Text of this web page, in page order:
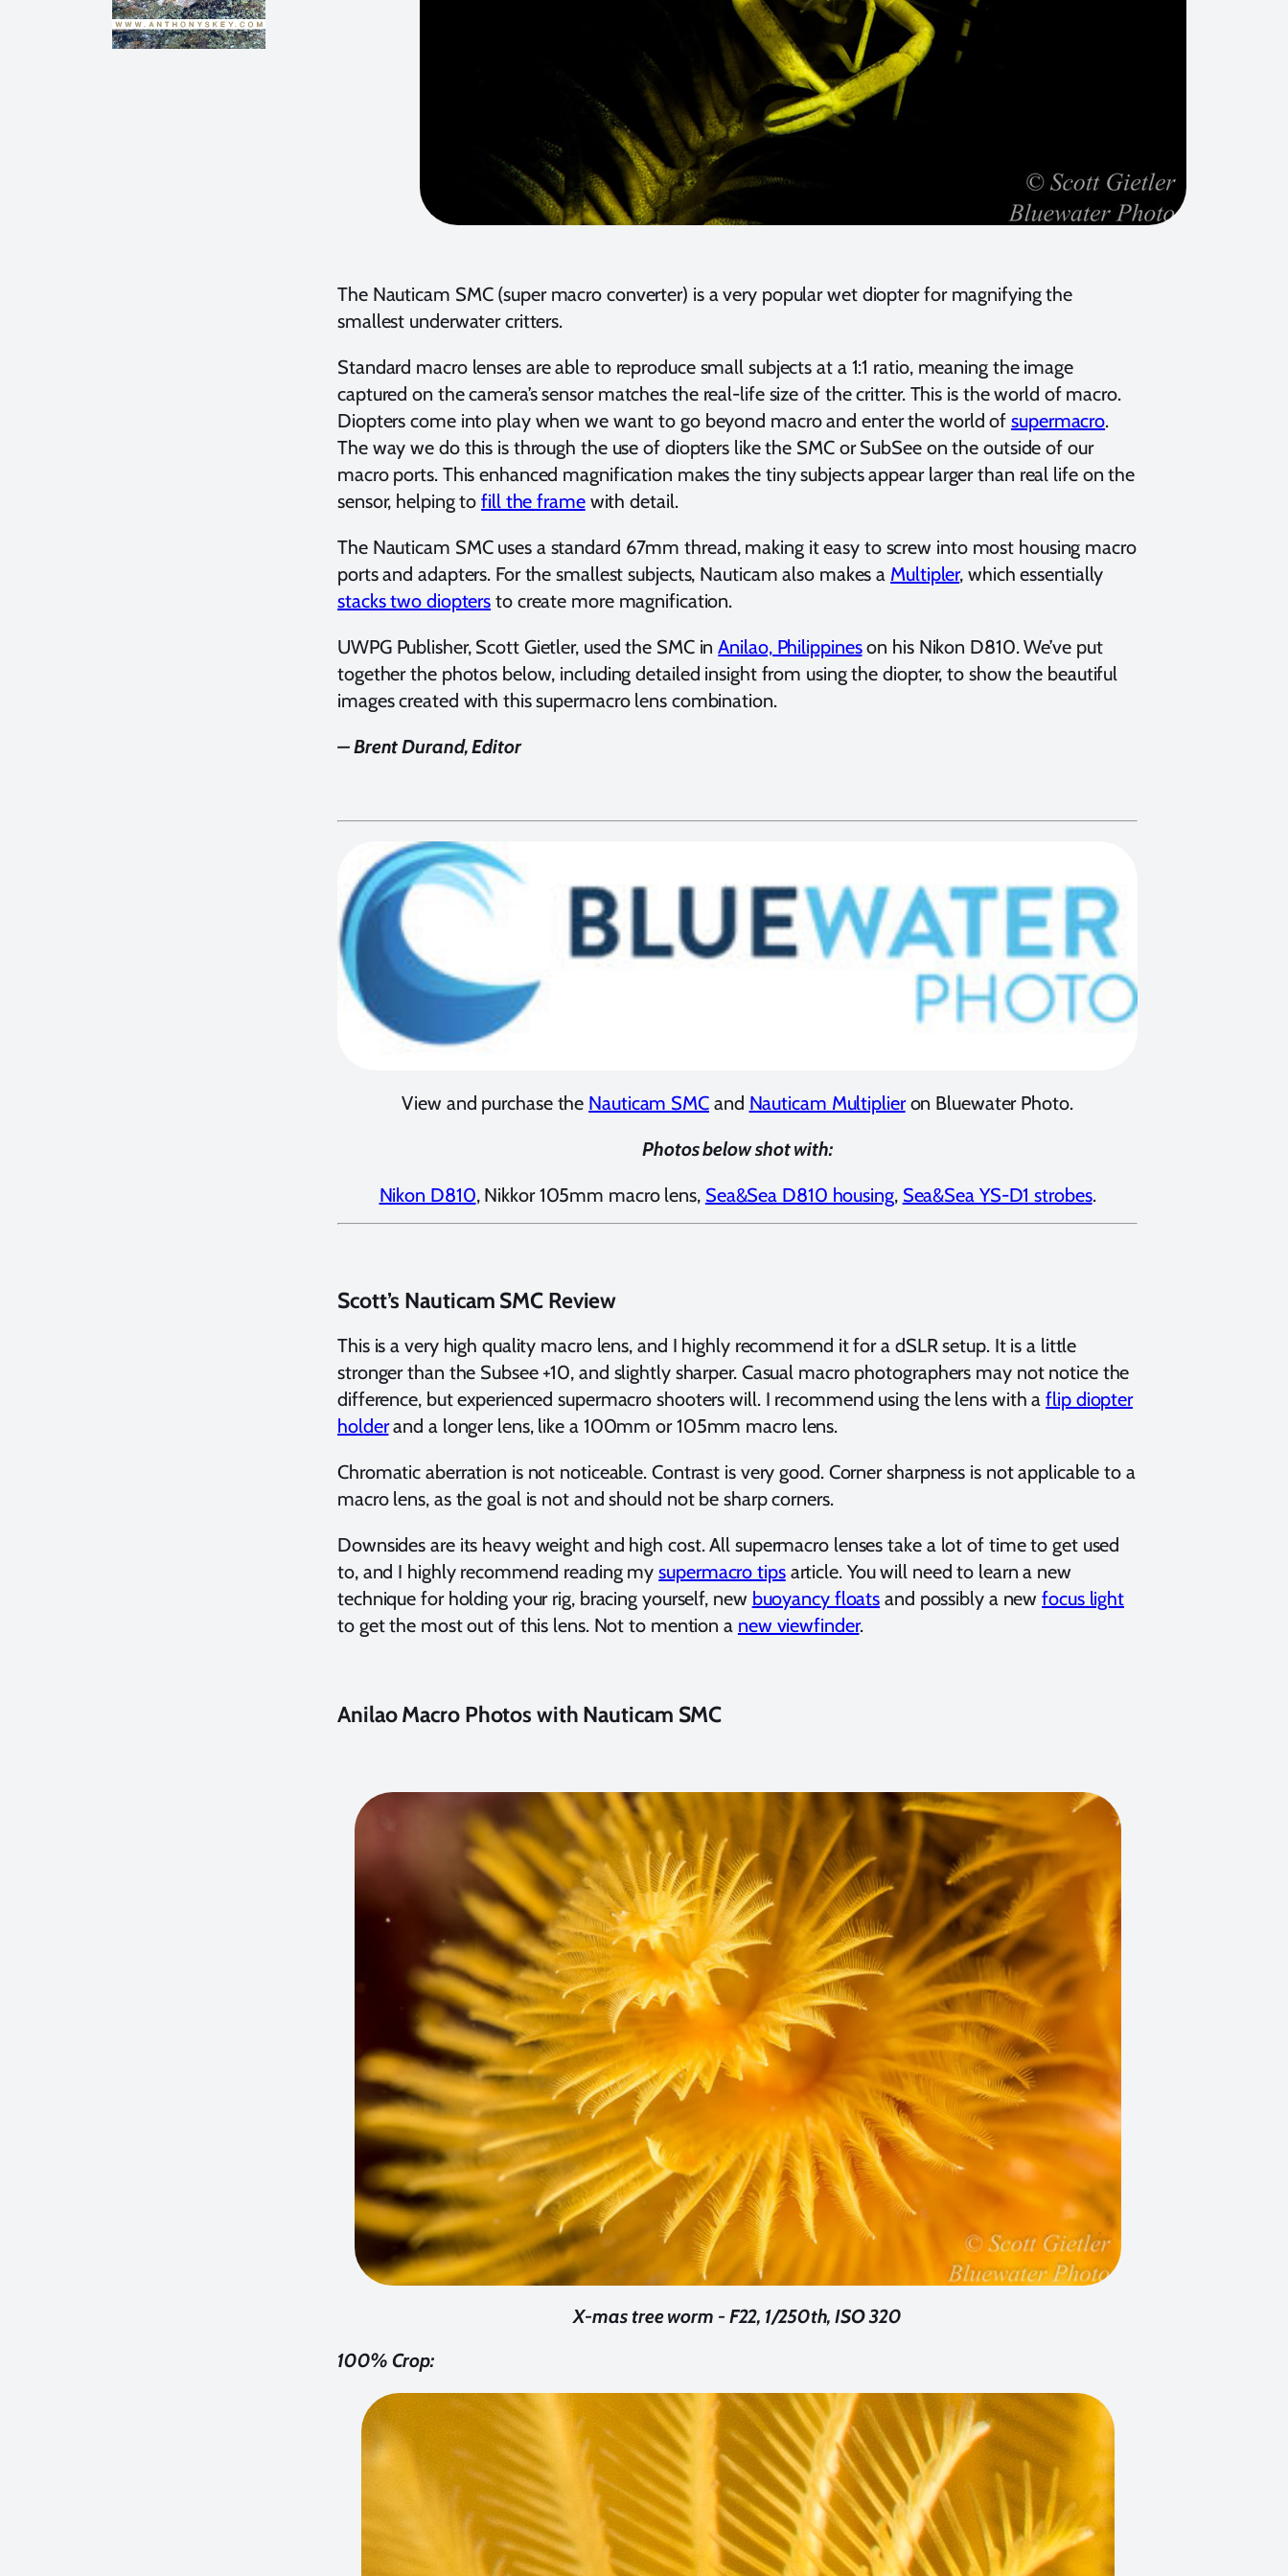
The Nauticam SMC (super macro converter) is a very popular wet diopter for magnifying the
smallest underwater critters.
Standard macro lenses are able to reproduce small subjects at a 1:1 ratio, meaning the image
captured on the camera’s sensor matches the real-life size of the critter. This is the world of macro.
Diopters come into play when we want to go beyond macro and enter the world ofsupermacro.
The way we do this is through the use of diopters like the SMC or SubSee on the outside of our
macro ports. This enhanced magnification makes the tiny subjects appear larger than real life on the
sensor, helping tofill the framewith detail.
The Nauticam SMC uses a standard 67mm thread, making it easy to screw into most housing macro
ports and adapters. For the smallest subjects, Nauticam also makes a Multipler, which essentially
stacks two diopters to create more magnification.
UWPG Publisher, Scott Gietler, used the SMC inAnilao, Philippineson his Nikon D810. We’ve put
together the photos below, including detailed insight from using the diopter, to show the beautiful
images created with this supermacro lens combination.
– Brent Durand, Editor
View and purchase the Nauticam SMC and Nauticam Multiplieron Bluewater Photo.
Photos below shot with:
Nikon D810, Nikkor 105mm macro lens, Sea&Sea D810 housing, Sea&Sea YS-D1 strobes.
Scott’s Nauticam SMC Review
This is a very high quality macro lens, and I highly recommend it for a dSLR setup. It is a little
stronger than the Subsee +10, and slightly sharper. Casual macro photographers may not notice the
difference, but experienced supermacro shooters will. I recommend using the lens with aflip diopter
holderand a longer lens, like a 100mm or 105mm macro lens.
Chromatic aberration is not noticeable. Contrast is very good. Corner sharpness is not applicable to a
macro lens, as the goal is not and should not be sharp corners.
Downsides are its heavy weight and high cost. All supermacro lenses take a lot of time to get used
to, and I highly recommend reading mysupermacro tipsarticle. You will need to learn a new
technique for holding your rig, bracing yourself, new buoyancy floats and possibly a newfocus light
to get the most out of this lens. Not to mention a new viewfinder.
Anilao Macro Photos with Nauticam SMC
X-mas tree worm - F22, 1/250th, ISO 320
100% Crop: